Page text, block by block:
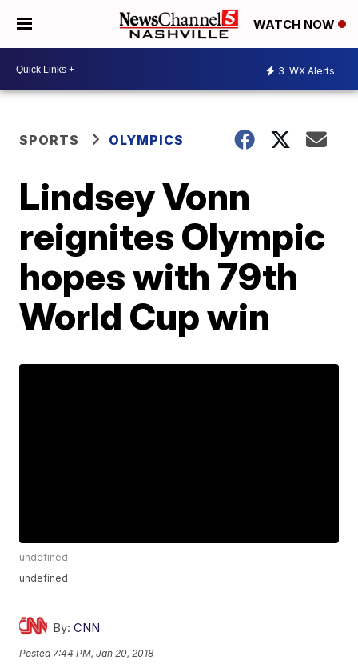
WATCH NOW
3 WX Alerts
SPORTS OLYMPICS
Lindsey Vonn
reignites Olympic
hopes with 79th
World Cup win
undefined
undefined
By: CNN
Posted 7:44 PM, Jan 20, 2018